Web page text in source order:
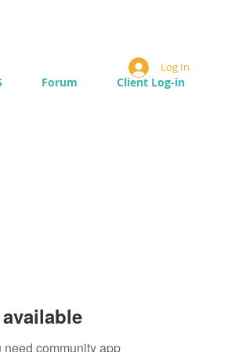
Forum Client Log-in
Log In
community app